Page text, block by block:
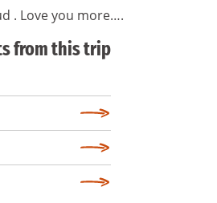
. Love you more….
from this trip